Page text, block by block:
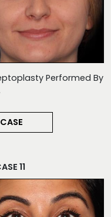
Performed By
11